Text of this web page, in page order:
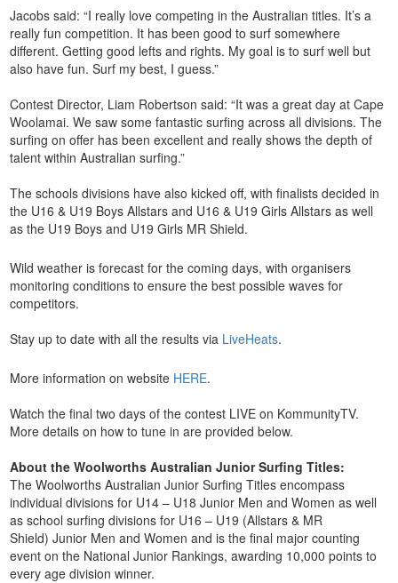
Jacobs said: “I really love competing in the Australian titles. It’s a
really fun competition. It has been good to surf somewhere
different. Getting good lefts and rights. My goal is to surf well but
also have fun. Surf my best, I guess.”
Contest Director, Liam Robertson said: “It was a great day at Cape
Woolamai. We saw some fantastic surfing across all divisions. The
surfing on offer has been excellent and really shows the depth of
talent within Australian surfing.”
The schools divisions have also kicked off, with finalists decided in
the U16 & U19 Boys Allstars and U16 & U19 Girls Allstars as well
as the U19 Boys and U19 Girls MR Shield.
Wild weather is forecast for the coming days, with organisers
monitoring conditions to ensure the best possible waves for
competitors.
Stay up to date with all the results via LiveHeats.
More information on website HERE.
Watch the final two days of the contest LIVE on KommunityTV.
More details on how to tune in are provided below.
About the Woolworths Australian Junior Surfing Titles:
The Woolworths Australian Junior Surfing Titles encompass
individual divisions for U14 – U18 Junior Men and Women as well
as school surfing divisions for U16 – U19 (Allstars & MR
Shield) Junior Men and Women and is the final major counting
event on the National Junior Rankings, awarding 10,000 points to
every age division winner.